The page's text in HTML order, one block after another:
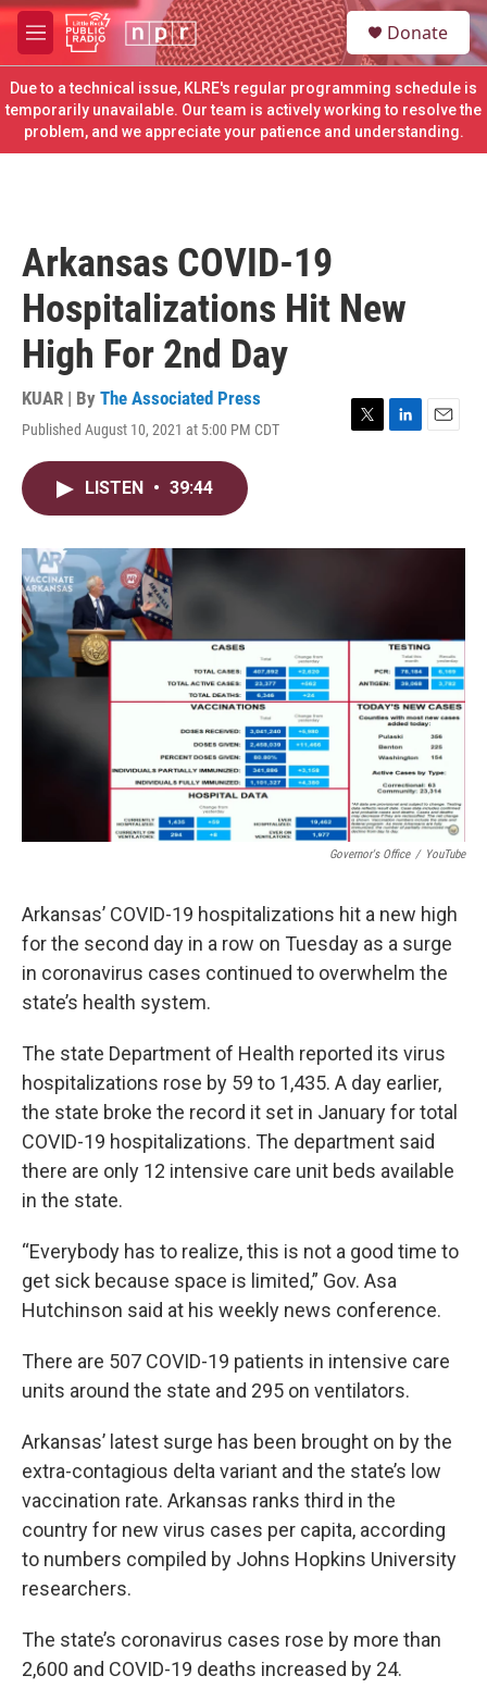
Skip to main content
M
e
n
u
S
e
a
c
h
u
Donate
Due to a technical issue, KLRE's regular programming schedule is
temporarily unavailable. Our team is actively working to resolve the
problem, and we appreciate your patience and understanding.
Arkansas COVID-19
Hospitalizations Hit New
High For 2nd Day
KUAR | By The Associated Press
Published August 10, 2021 at 5:00 PM CDT
T
r
L
I
E
LISTEN • 39:44
Governor's Office / YouTube
Arkansas’ COVID-19 hospitalizations hit a new high
for the second day in a row on Tuesday as a surge
in coronavirus cases continued to overwhelm the
state’s health system.
The state Department of Health reported its virus
hospitalizations rose by 59 to 1,435. A day earlier,
the state broke the record it set in January for total
COVID-19 hospitalizations. The department said
there are only 12 intensive care unit beds available
in the state.
“Everybody has to realize, this is not a good time to
get sick because space is limited,” Gov. Asa
Hutchinson said at his weekly news conference.
There are 507 COVID-19 patients in intensive care
units around the state and 295 on ventilators.
Arkansas’ latest surge has been brought on by the
extra-contagious delta variant and the state’s low
vaccination rate. Arkansas ranks third in the
country for new virus cases per capita, according
to numbers compiled by Johns Hopkins University
researchers.
The state’s coronavirus cases rose by more than
2,600 and COVID-19 deaths increased by 24.